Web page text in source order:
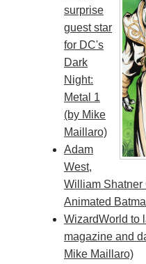
surprise
guest star
for DC's
Dark
Night:
Metal 1
(by Mike
Maillaro)
Adam
West,
William Shatner
Animated
WizardWorld to
magazine and
Mike Maillaro)